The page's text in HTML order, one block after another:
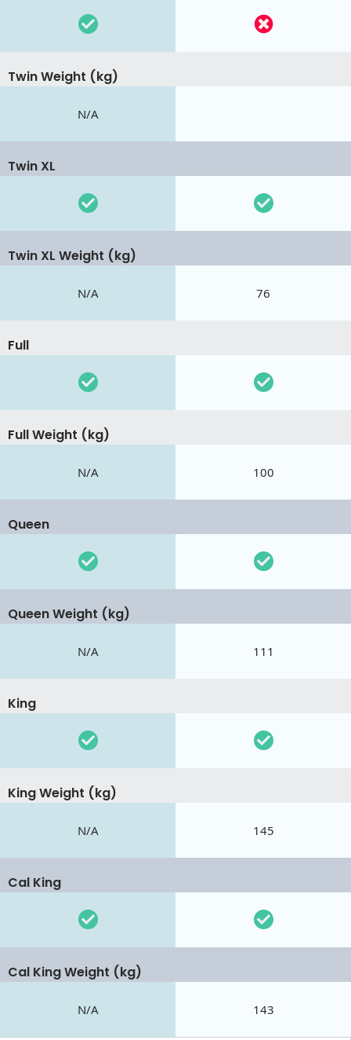
Twin Weight (kg)
N/A
Twin XL
Twin XL Weight (kg)
N/A 76
Full
Full Weight (kg)
N/A 100
Queen
Queen Weight (kg)
N/A 111
King
King Weight (kg)
N/A 145
Cal King
Cal King Weight (kg)
N/A 143